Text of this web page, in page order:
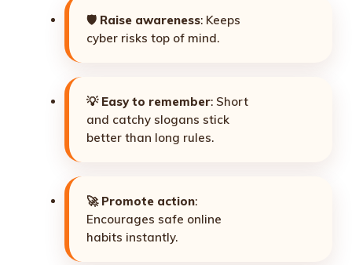
🛡️ Raise awareness: Keeps
cyber risks top of mind.
💡 Easy to remember: Short
and catchy slogans stick
better than long rules.
🚀 Promote action:
Encourages safe online
habits instantly.